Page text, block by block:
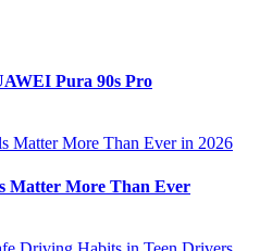
Pura 90s Pro
Matter More Than Ever